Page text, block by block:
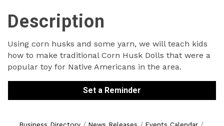
Description
Using corn husks and some yarn, we will teach kids
how to make traditional Corn Husk Dolls that were a
popular toy for Native Americans in the area.
Set a Reminder
Business Directory News Releases
Events Calendar